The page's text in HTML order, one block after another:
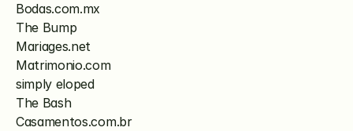
Bodas.com.mx
The Bump
Mariages.net
Matrimonio.com
simply eloped
The Bash
Casamentos.com.br